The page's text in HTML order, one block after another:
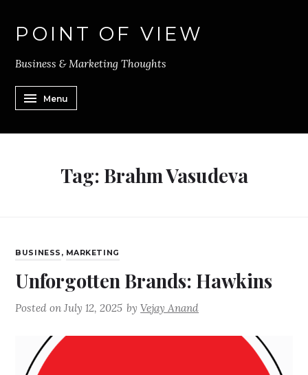
POINT OF VIEW
Business & Marketing Thoughts
Menu
Tag: Brahm Vasudeva
BUSINESS , MARKETING
Unforgotten Brands: Hawkins
Posted onJuly 12, 2025 byVejay Anand